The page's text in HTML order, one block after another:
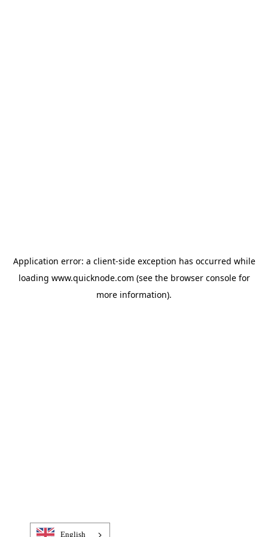
Application error: a client-side exception has occurred while
loading www.quicknode.com (see the browser consolefor
more information).
English